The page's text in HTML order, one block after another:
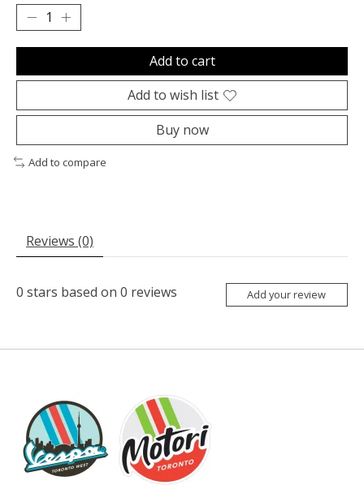
Add to cart
Add to wish list
Buy now
Add to compare
Reviews (0)
0 stars based on 0 reviews Add your review